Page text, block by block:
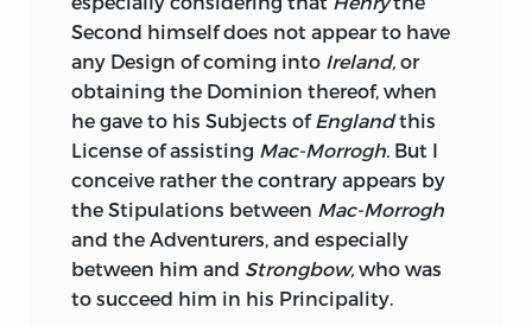
Hunger and of Toil, proud in being the
Posterity of these Heroes who chaced
the prowlingDanesfrom their Country,
plumed as they were at that Time with
repeated Victories over the prostrate
Saxons; with a People whom nothing
but intestine Broils, could have forced
into an unequal Compact with any
Nation whatsoever; we may go farther,
and admti them to be strengthened by a
Policy proportionably improved with
Second himself does not appear to have
any Design of coming into Ireland, or
obtaining the Dominion thereof, when
he gave to his Subjects ofEnglandthis
License of assisting Mac-Morrogh. But I
conceive rather the contrary appears by
the Stipulations between Mac-Morrogh
and the Adventurers, and especially
between him and Strongbow, who was
to succeed him in his Principality.